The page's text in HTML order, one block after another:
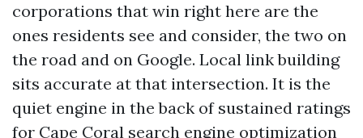
corporations that win right here are the
ones residents see and consider, the two on
the road and on Google. Local link building
sits accurate at that intersection. It is the
quiet engine in the back of sustained ratings
for Cape Coral search engine optimization